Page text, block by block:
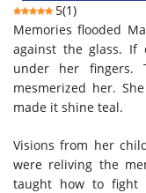
5(1)
Memories flooded
against the glass.
under her fingers.
mesmerized her.
made it shine teal.
Visions from her
were reliving the
taught how to fight